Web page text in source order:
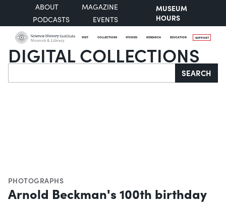
ABOUT
MAGAZINE
PODCASTS
EVENTS
MUSEUM
HOURS
VISIT COLLECTIONS STORIES RESEARCH EDUCATION SUPPORT
DIGITAL COLLECTIONS
Search SEARCH
PHOTOGRAPHS
Arnold Beckman's 100th birthday